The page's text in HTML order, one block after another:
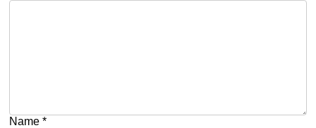
Name*